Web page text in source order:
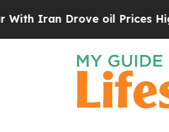
Drove oil Prices Higher,